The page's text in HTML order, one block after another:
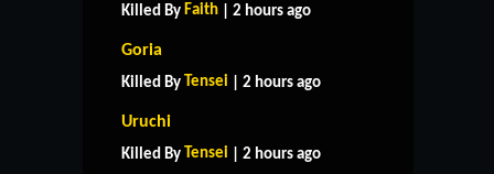
Killed By Faith | 2 hours ago
Goria
Killed By Tensei | 2 hours ago
Uruchi
Killed By Tensei | 2 hours ago